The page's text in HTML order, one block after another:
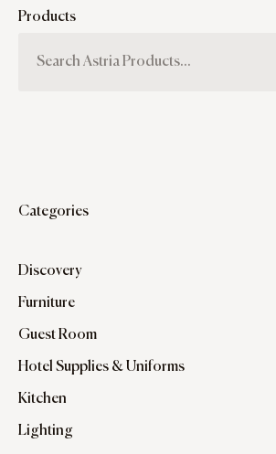
Products
Categories
Discovery
Furniture
Guest Room
Hotel Supplies & Uniforms
Kitchen
Lighting